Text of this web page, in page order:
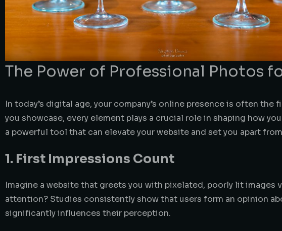
The Power of Professional Photos
In today’s digital age, your company’s online presence is often
you showcase, every element plays a crucial role in shaping how
a powerful tool that can elevate your website and set you apart
1. First Impressions Count
Imagine a website that greets you with pixelated, poorly lit
attention? Studies consistently show that users form an opinion
significantly influences their perception.